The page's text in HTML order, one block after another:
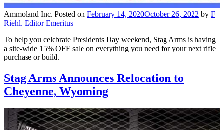
Ammoland Inc. Posted on February 14, 2020October 26, 2022 by F
Riehl, Editor Emeritus
To help you celebrate Presidents Day weekend, Stag Arms is having
a site-wide 15% OFF sale on everything you need for your next rifle
purchase or build.
Stag Arms Announces Relocation to
Cheyenne, Wyoming